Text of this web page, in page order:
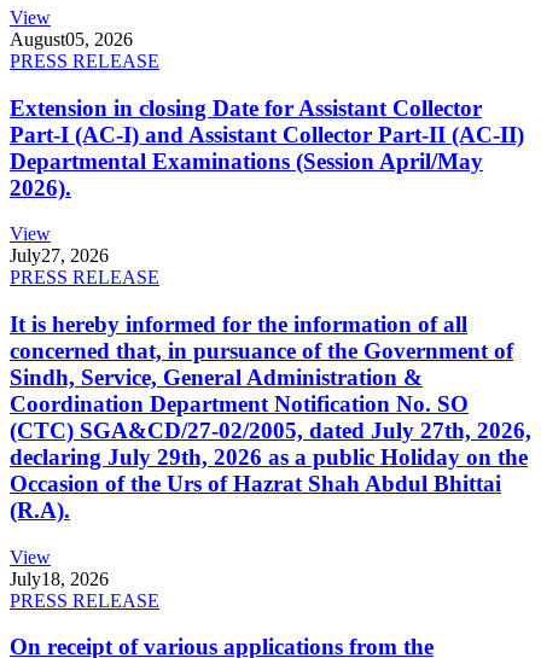
View
August05, 2026
PRESS RELEASE
Extension in closing Date for Assistant Collector
Part-I (AC-I) and Assistant Collector Part-II (AC-II)
Departmental Examinations (Session April/May
2026).
View
July27, 2026
PRESS RELEASE
It is hereby informed for the information of all
concerned that, in pursuance of the Government of
Sindh, Service, General Administration &
Coordination Department Notification No. SO
(CTC) SGA&CD/27-02/2005, dated July 27th, 2026,
declaring July 29th, 2026 as a public Holiday on the
Occasion of the Urs of Hazrat Shah Abdul Bhittai
(R.A).
View
July18, 2026
PRESS RELEASE
On receipt of various applications from the